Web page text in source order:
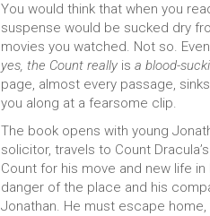
You would think that when you
suspense would be sucked dry
movies you watched. Not so.
yes, the Count really is a blood-
page, almost every passage,
you along at a fearsome clip.
The book opens with young
solicitor, travels to Count
Count for his move and new life
danger of the place and his
Jonathan. He must escape